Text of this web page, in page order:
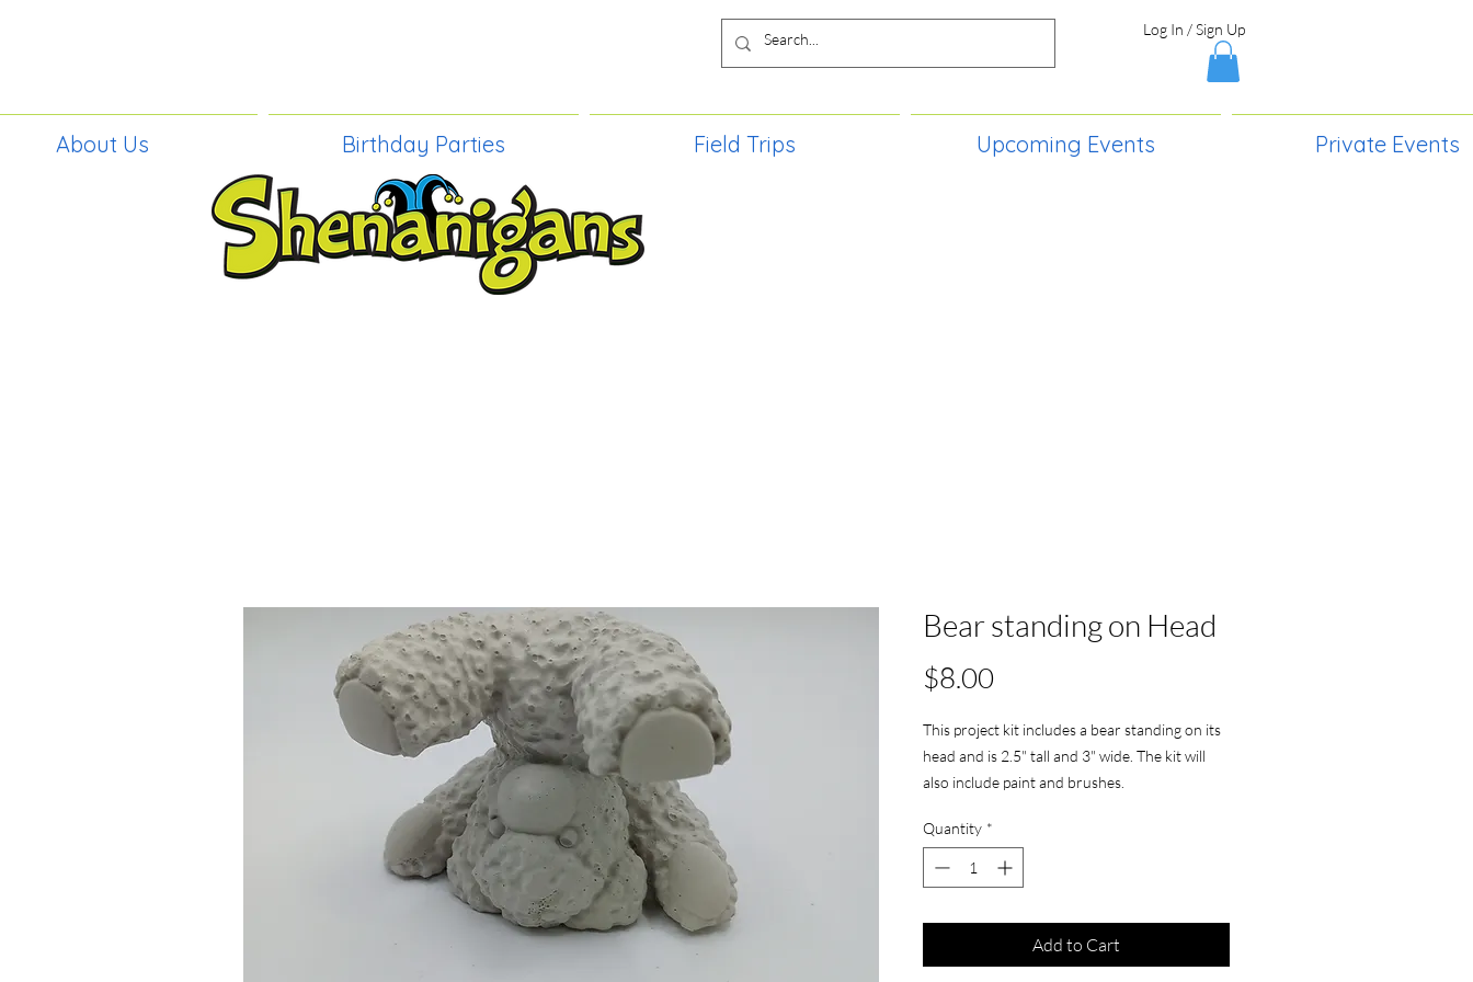
Log In / Sign Up
About Us Birthday Parties Field Trips Upcoming Events Private Events
Bear standing on Head
$8.00Price
This project kit includes a bear standing on its
head and is 2.5" tall and 3" wide. The kit will
also include paint and brushes.
Quantity *
Add to Cart